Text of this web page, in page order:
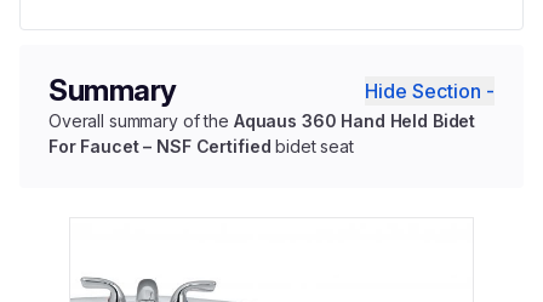
Summary Hide Section -
Overall summary of the Aquaus 360 Hand Held Bidet
For Faucet – NSF Certified bidet seat